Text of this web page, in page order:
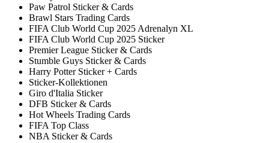
Paw Patrol Sticker & Cards
Brawl Stars Trading Cards
FIFA Club World Cup 2025 Adrenalyn XL
FIFA Club World Cup 2025 Sticker
Premier League Sticker & Cards
Stumble Guys Sticker & Cards
Harry Potter Sticker + Cards
Sticker-Kollektionen
Giro d'Italia Sticker
DFB Sticker & Cards
Hot Wheels Trading Cards
FIFA Top Class
NBA Sticker & Cards